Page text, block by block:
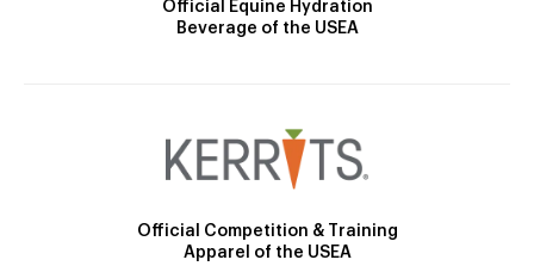
Official Equine Hydration
Beverage of the USEA
Official Competition & Training
Apparel of the USEA